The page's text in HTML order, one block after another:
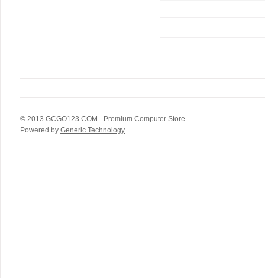
© 2013 GCGO123.COM - Premium Computer Store
Powered by Generic Technology